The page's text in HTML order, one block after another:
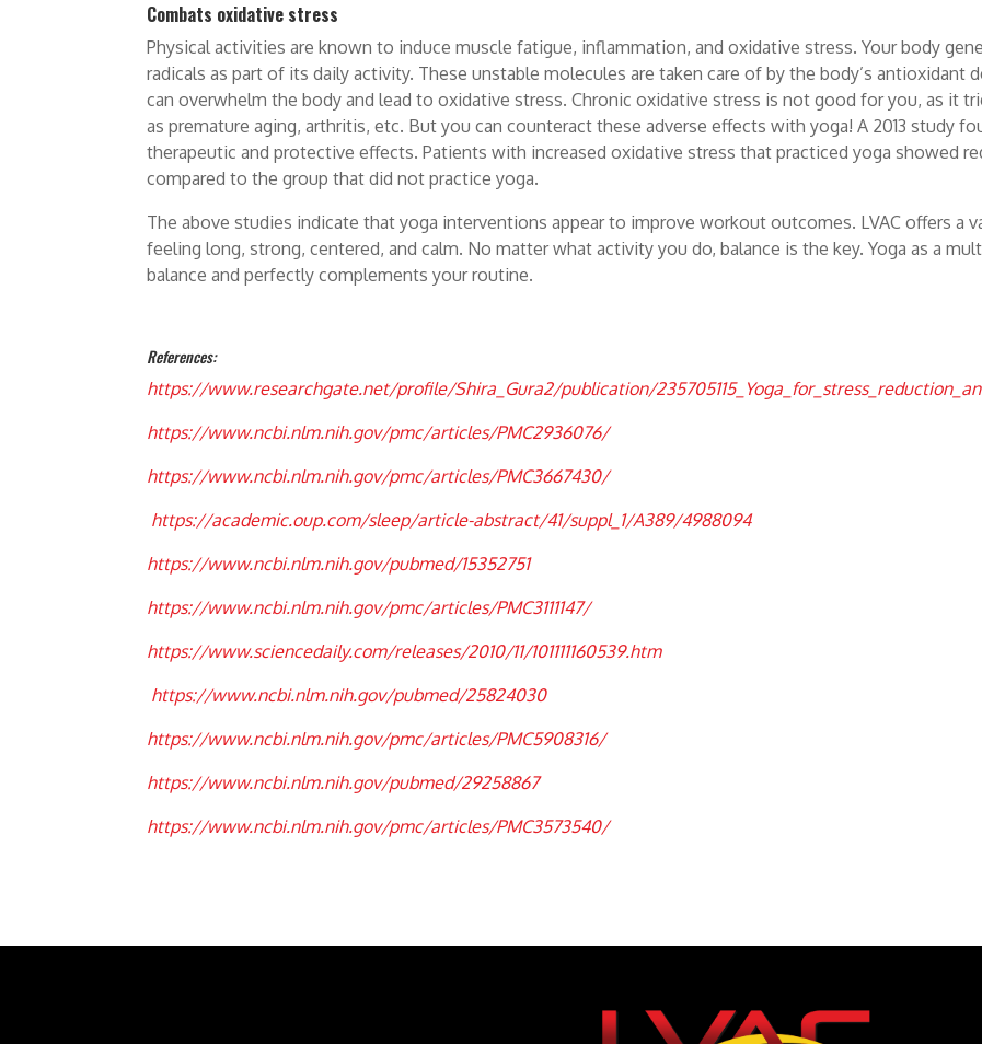
Combats oxidative stress
Physical activities are known to induce muscle fatigue, inflammation, and oxidative stress. Your body
radicals as part of its daily activity. These unstable molecules are taken care of by the body’s antioxidant
can overwhelm the body and lead to oxidative stress. Chronic oxidative stress is not good for you, as it
as premature aging, arthritis, etc. But you can counteract these adverse effects with yoga! A 2013 study
therapeutic and protective effects. Patients with increased oxidative stress that practiced yoga showed
compared to the group that did not practice yoga.
The above studies indicate that yoga interventions appear to improve workout outcomes. LVAC offers a
feeling long, strong, centered, and calm. No matter what activity you do, balance is the key. Yoga as a
balance and perfectly complements your routine.
References:
https://www.researchgate.net/profile/Shira_Gura2/publication/
https://www.ncbi.nlm.nih.gov/pmc/articles/PMC2936076/
https://www.ncbi.nlm.nih.gov/pmc/articles/PMC3667430/
https://academic.oup.com/sleep/article-abstract/41/suppl_1/A389/4988094
https://www.ncbi.nlm.nih.gov/pubmed/15352751
https://www.ncbi.nlm.nih.gov/pmc/articles/PMC3111147/
https://www.sciencedaily.com/releases/2010/11/101111160539.htm
https://www.ncbi.nlm.nih.gov/pubmed/25824030
https://www.ncbi.nlm.nih.gov/pmc/articles/PMC5908316/
https://www.ncbi.nlm.nih.gov/pubmed/29258867
https://www.ncbi.nlm.nih.gov/pmc/articles/PMC3573540/